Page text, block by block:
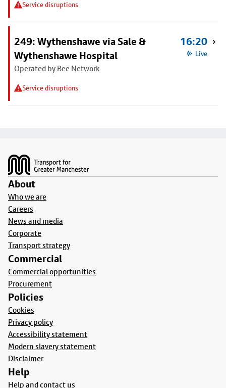
Service disruptions
249: Wythenshawe via Sale &
Wythenshawe Hospital
Operated by Bee Network
Service disruptions
16:20
Live
About
Who we are
Careers
News and media
Corporate
Transport strategy
Commercial
Commercial opportunities
Procurement
Policies
Cookies
Privacy policy
Accessibility statement
Modern slavery statement
Disclaimer
Help
Help and contact us